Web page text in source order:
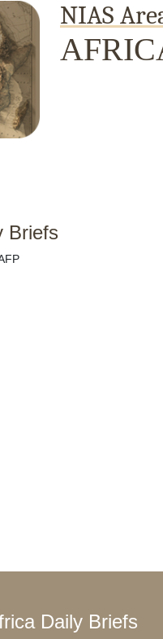
NIAS
Briefs
Daily Briefs